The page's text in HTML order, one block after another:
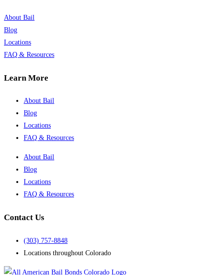
About Bail
Blog
Locations
FAQ & Resources
Learn More
About Bail
Blog
Locations
FAQ & Resources
About Bail
Blog
Locations
FAQ & Resources
Contact Us
(303) 757-8848
Locations throughout Colorado